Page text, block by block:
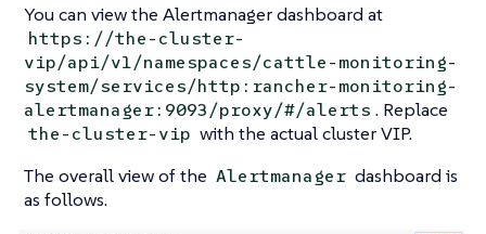
You can view the Alertmanager dashboard at
https://the-cluster-
vip/api/v1/namespaces/cattle-monitoring-
system/services/http:rancher-monitoring-
alertmanager:9093/proxy/#/alerts . Replace
the-cluster-vip with the actual cluster VIP.
The overall view of the Alertmanager dashboard is
as follows.